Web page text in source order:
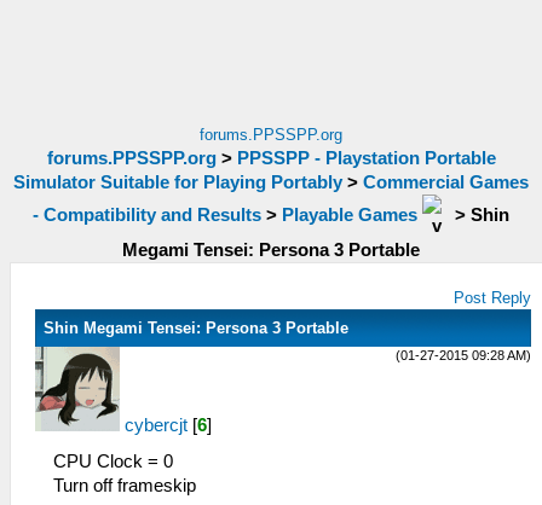
forums.PPSSPP.org
forums.PPSSPP.org> PPSSPP - Playstation Portable
Simulator Suitable for Playing Portably > Commercial Games
- Compatibility and Results > Playable Games > Shin
Megami Tensei: Persona 3 Portable
Post Reply
Shin Megami Tensei: Persona 3 Portable
(01-27-2015 09:28 AM)
cybercjt [6]
CPU Clock = 0
Turn off frameskip